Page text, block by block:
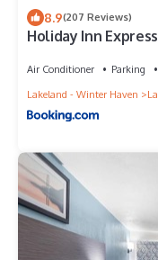
8.9(207 Reviews)
Holiday Inn
Air Conditioner Parking
Lakeland - Winter Haven